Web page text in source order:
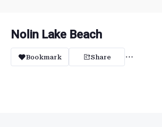
Nolin Lake Beach
Bookmark Share